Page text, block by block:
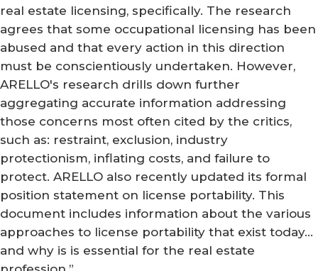
real estate licensing, specifically. The research
agrees that some occupational licensing has been
abused and that every action in this direction
must be conscientiously undertaken. However,
ARELLO's research drills down further
aggregating accurate information addressing
those concerns most often cited by the critics,
such as: restraint, exclusion, industry
protectionism, inflating costs, and failure to
protect. ARELLO also recently updated its formal
position statement on license portability. This
document includes information about the various
approaches to license portability that exist today…
and why is is essential for the real estate